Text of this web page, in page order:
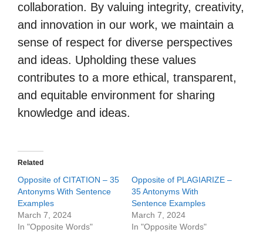
collaboration. By valuing integrity, creativity,
and innovation in our work, we maintain a
sense of respect for diverse perspectives
and ideas. Upholding these values
contributes to a more ethical, transparent,
and equitable environment for sharing
knowledge and ideas.
Related
Opposite of CITATION – 35
Antonyms With Sentence
Examples
March 7, 2024
In "Opposite Words"
Opposite of PLAGIARIZE –
35 Antonyms With
Sentence Examples
March 7, 2024
In "Opposite Words"